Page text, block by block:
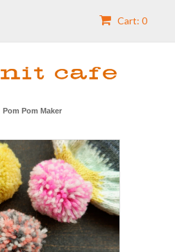
Cart: 0
Pom Pom Maker